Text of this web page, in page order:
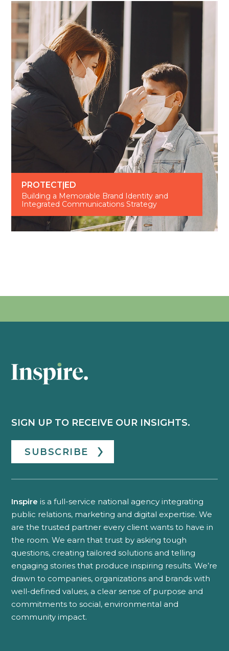
PROTECT|ED
Building a Memorable Brand Identity and
Integrated Communications Strategy
SIGN UP TO RECEIVE OUR INSIGHTS.
SUBSCRIBE
Inspire is a full-service national agency integrating
public relations, marketing and digital expertise. We
are the trusted partner every client wants to have in
the room. We earn that trust by asking tough
questions, creating tailored solutions and telling
engaging stories that produce inspiring results. We’re
drawn to companies, organizations and brands with
well-defined values, a clear sense of purpose and
commitments to social, environmental and
community impact.